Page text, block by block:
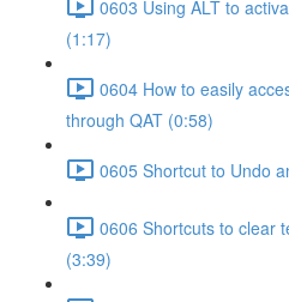
0603 Using ALT to
(1:17)
0604 How to easily
through QAT (0:58)
0605 Shortcut to Undo
0606 Shortcuts to clear
(3:39)